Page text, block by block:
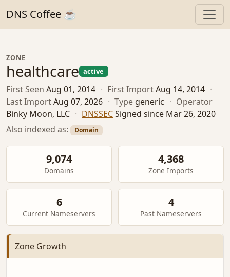
DNS Coffee ☕
ZONE
healthcare active
First Seen Aug 01, 2014 · First ImportAug 14, 2014 ·
Last ImportAug 07, 2026 · Type generic · Operator
Binky Moon, LLC · DNSSECSigned since Mar 26, 2020
Also indexed as:
Domain
9,074
Domains
4,368
Zone Imports
6
Current Nameservers
4
Past Nameservers
Zone Growth